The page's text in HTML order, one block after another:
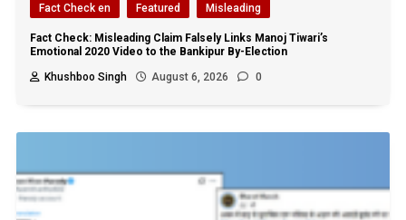
Fact Check en Featured Misleading
Fact Check: Misleading Claim Falsely Links Manoj Tiwari’s
Emotional 2020 Video to the Bankipur By-Election
Khushboo Singh
August 6, 2026 0